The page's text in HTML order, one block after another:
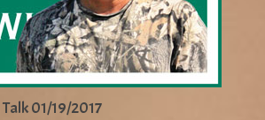
01/19/2017